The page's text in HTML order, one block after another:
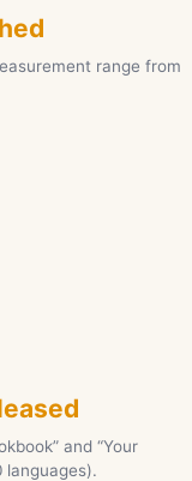
range from
and “Your
languages).